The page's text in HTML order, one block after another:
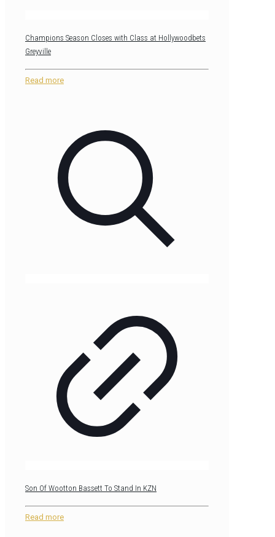
Champions Season Closes with Class at Hollywoodbets
Greyville
Read more
Son Of Wootton Bassett To Stand In KZN
Read more